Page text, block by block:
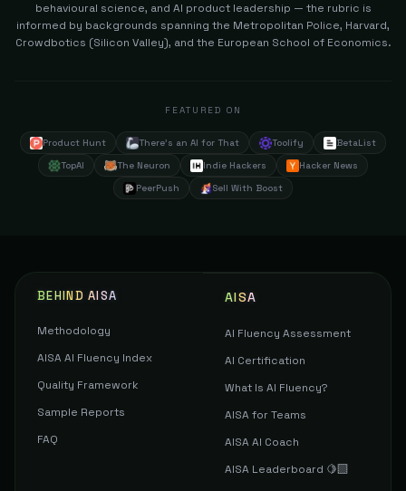
behavioural science, and AI product leadership — the rubric is
informed by backgrounds spanning the Metropolitan Police, Harvard,
Crowdbotics (Silicon Valley), and the European School of Economics.
FEATURED ON
Product Hunt There's an AI for That Toolify
BetaList
TopAI
The Neuron Indie Hackers
Hacker News
PeerPush
Sell With Boost
BEHIND AISA
Methodology
AISA AI Fluency Index
Quality Framework
Sample Reports
FAQ
AISA
AI Fluency Assessment
AI Certification
What Is AI Fluency?
AISA for Teams
AISA AI Coach
AISA Leaderboard 🍋‍🟩